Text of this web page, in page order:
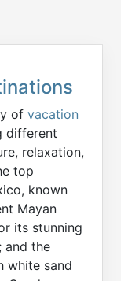
of vacation
different
relaxation,
top
known
Mayan
its stunning
and the
white sand